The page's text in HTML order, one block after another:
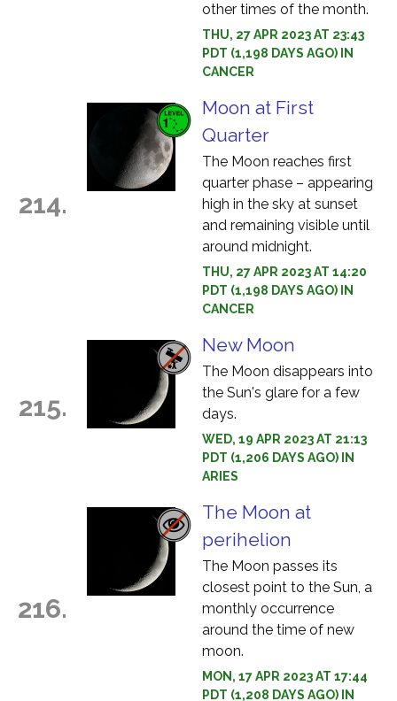
other times of the month.
THU, 27 APR 2023 AT 23:43
PDT (1,198 DAYS AGO) IN
CANCER
214.
Moon at First
Quarter
The Moon reaches first
quarter phase – appearing
high in the sky at sunset
and remaining visible until
around midnight.
THU, 27 APR 2023 AT 14:20
PDT (1,198 DAYS AGO) IN
CANCER
215.
New Moon
The Moon disappears into
the Sun's glare for a few
days.
WED, 19 APR 2023 AT 21:13
PDT (1,206 DAYS AGO) IN
ARIES
216.
The Moon at
perihelion
The Moon passes its
closest point to the Sun, a
monthly occurrence
around the time of new
moon.
MON, 17 APR 2023 AT 17:44
PDT (1,208 DAYS AGO) IN